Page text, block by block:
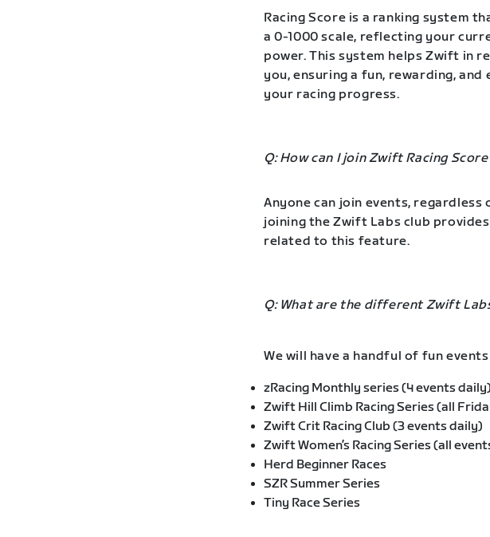
Racing Score is a ranking system
a 0-1000 scale, reflecting your
power. This system helps Zwift in
you, ensuring a fun, rewarding,
your racing progress.
Q: How can I join Zwift Racing
Anyone can join events,
joining the Zwift Labs club
related to this feature.
Q: What are the different Zwift
We will have a handful of fun
zRacing Monthly series (4 events daily)
Zwift Hill Climb Racing Series (all
Zwift Crit Racing Club (3 events daily)
Zwift Women’s Racing Series (all
Herd Beginner Races
SZR Summer Series
Tiny Race Series